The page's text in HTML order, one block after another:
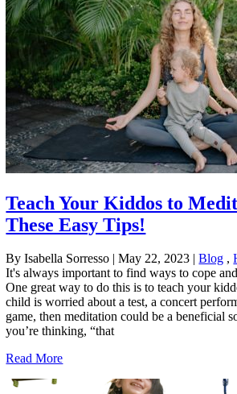
Teach Your Kiddos to
These Easy Tips!
By Isabella Sorresso | May 22, 2023 | Blog ,
It's always important to find ways to cope
One great way to do this is to teach your
child is worried about a test, a concert
game, then meditation could be a beneficial
you’re thinking, “that
Read More